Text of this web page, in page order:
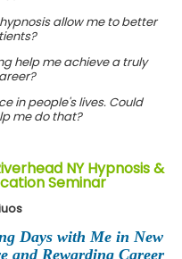
allow me to better
help me achieve a truly
in people's lives. Could
me do that?
NY Hypnosis &
Seminar
Days with Me in New
and Rewarding Career